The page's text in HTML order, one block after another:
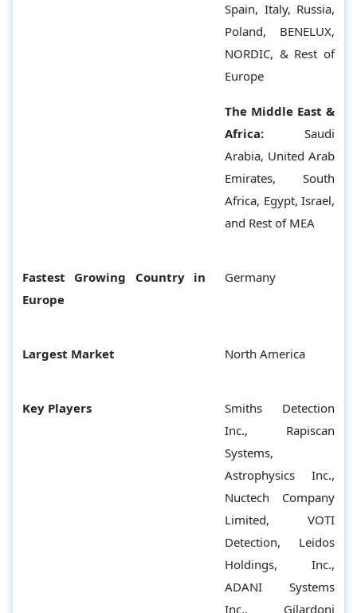
Spain, Italy, Russia,
Poland, BENELUX,
NORDIC, & Rest of
Europe
The Middle East &
Africa:
Saudi
Arabia, United Arab
Emirates, South
Africa, Egypt, Israel,
and Rest of MEA
Fastest Growing Country in
Europe
Germany
Largest Market North America
Key Players
Smiths Detection
Inc., Rapiscan
Systems,
Astrophysics Inc.,
Nuctech Company
Limited, VOTI
Detection, Leidos
Holdings, Inc.,
ADANI Systems
Inc., Gilardoni